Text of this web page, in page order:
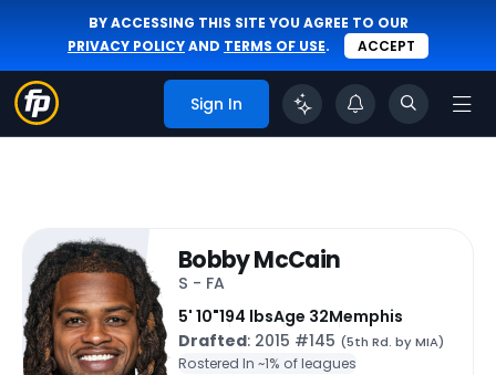
BY ACCESSING THIS SITE YOU AGREE TO OUR
PRIVACY POLICYAND TERMS OF USE. ACCEPT
Sign In
Bobby McCain
S - FA
5' 10"194 lbsAge 32Memphis
Drafted: 2015 #145 (5th Rd. by MIA)
Rostered In ~1% of leagues